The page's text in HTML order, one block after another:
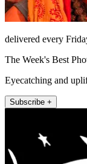
delivered every
The Week's Best
Eyecatching and
Subscribe +